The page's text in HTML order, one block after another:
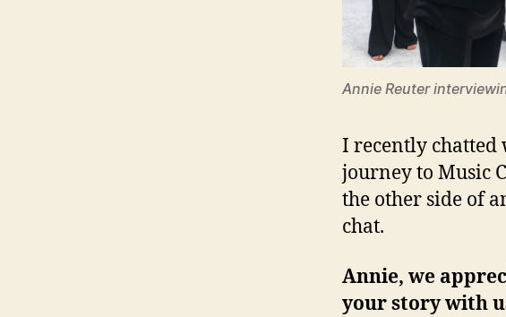
Annie Reuter
I recently
journey to Music
the other side of
chat.
Annie, we
your story with